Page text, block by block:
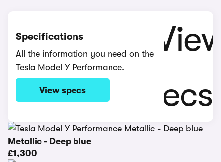
Specifications
All the information you need on the
Tesla Model Y Performance.
View specs
Metallic - Deep blue
£1,300